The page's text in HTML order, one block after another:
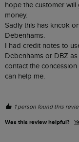
hope the customer
money.
Sadly this has kncok
Debenhams.
I had credit notes to
Debenhams or DBZ
contact the
can help me.
1 person found this
Was this review helpful?